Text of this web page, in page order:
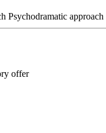
Psychodramatic approach
offer